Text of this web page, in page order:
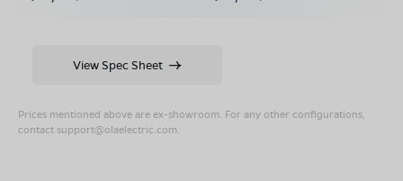
Prices mentioned above are ex-showroom. For any other configurations,
contact support@olaelectric.com
View Spec Sheet